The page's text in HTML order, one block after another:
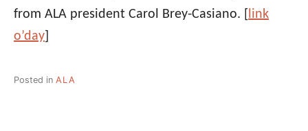
from ALA president Carol Brey-Casiano. [ link
o’day]
Posted in ALA